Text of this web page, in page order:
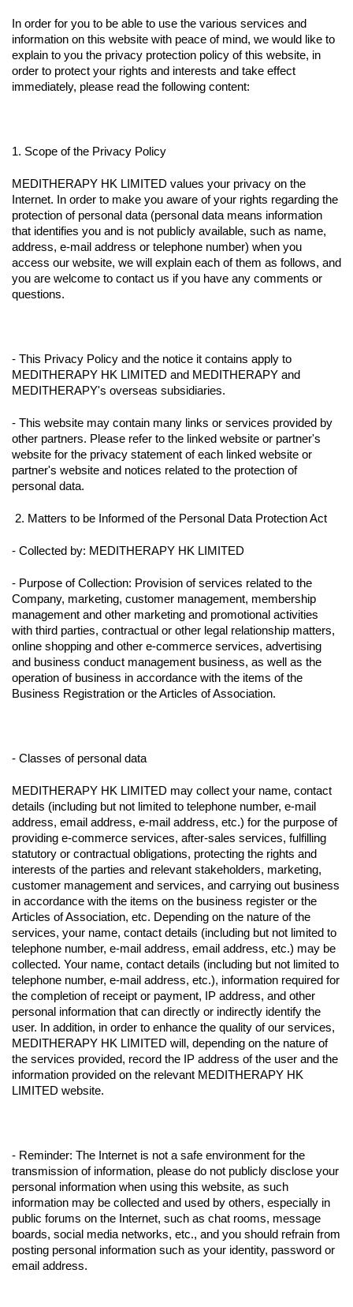
In order for you to be able to use the various services and
information on this website with peace of mind, we would like to
explain to you the privacy protection policy of this website, in
order to protect your rights and interests and take effect
immediately, please read the following content:
1. Scope of the Privacy Policy
MEDITHERAPY HK LIMITED values your privacy on the
Internet. In order to make you aware of your rights regarding the
protection of personal data (personal data means information
that identifies you and is not publicly available, such as name,
address, e-mail address or telephone number) when you
access our website, we will explain each of them as follows, and
you are welcome to contact us if you have any comments or
questions.
- This Privacy Policy and the notice it contains apply to
MEDITHERAPY HK LIMITED and MEDITHERAPY and
MEDITHERAPY's overseas subsidiaries.
- This website may contain many links or services provided by
other partners. Please refer to the linked website or partner's
website for the privacy statement of each linked website or
partner's website and notices related to the protection of
personal data.
2. Matters to be Informed of the Personal Data Protection Act
- Collected by: MEDITHERAPY HK LIMITED
- Purpose of Collection: Provision of services related to the
Company, marketing, customer management, membership
management and other marketing and promotional activities
with third parties, contractual or other legal relationship matters,
online shopping and other e-commerce services, advertising
and business conduct management business, as well as the
operation of business in accordance with the items of the
Business Registration or the Articles of Association.
- Classes of personal data
MEDITHERAPY HK LIMITED may collect your name, contact
details (including but not limited to telephone number, e-mail
address, email address, e-mail address, etc.) for the purpose of
providing e-commerce services, after-sales services, fulfilling
statutory or contractual obligations, protecting the rights and
interests of the parties and relevant stakeholders, marketing,
customer management and services, and carrying out business
in accordance with the items on the business register or the
Articles of Association, etc. Depending on the nature of the
services, your name, contact details (including but not limited to
telephone number, e-mail address, email address, etc.) may be
collected. Your name, contact details (including but not limited to
telephone number, e-mail address, etc.), information required for
the completion of receipt or payment, IP address, and other
personal information that can directly or indirectly identify the
user. In addition, in order to enhance the quality of our services,
MEDITHERAPY HK LIMITED will, depending on the nature of
the services provided, record the IP address of the user and the
information provided on the relevant MEDITHERAPY HK
LIMITED website.
- Reminder: The Internet is not a safe environment for the
transmission of information, please do not publicly disclose your
personal information when using this website, as such
information may be collected and used by others, especially in
public forums on the Internet, such as chat rooms, message
boards, social media networks, etc., and you should refrain from
posting personal information such as your identity, password or
email address.